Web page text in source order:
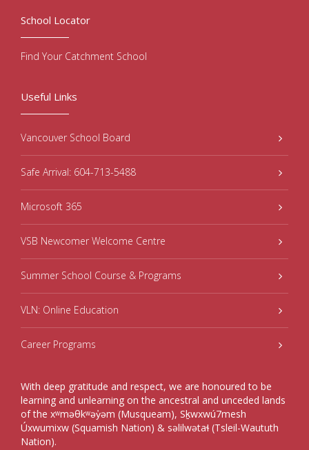
Useful Links
Vancouver School Board
Safe Arrival: 604-713-5488
Microsoft 365
VSB Newcomer Welcome Centre
Summer School Course & Programs
VLN: Online Education
Career Programs
With deep gratitude and respect, we are honoured to be
learning and unlearning on the ancestral and unceded lands
of the xʷməθkʷəy̓əm (Musqueam), Sḵwxwú7mesh
Úxwumixw (Squamish Nation) & səlilwətaɬ (Tsleil-Waututh
Nation).
School Locator
Find Your Catchment School